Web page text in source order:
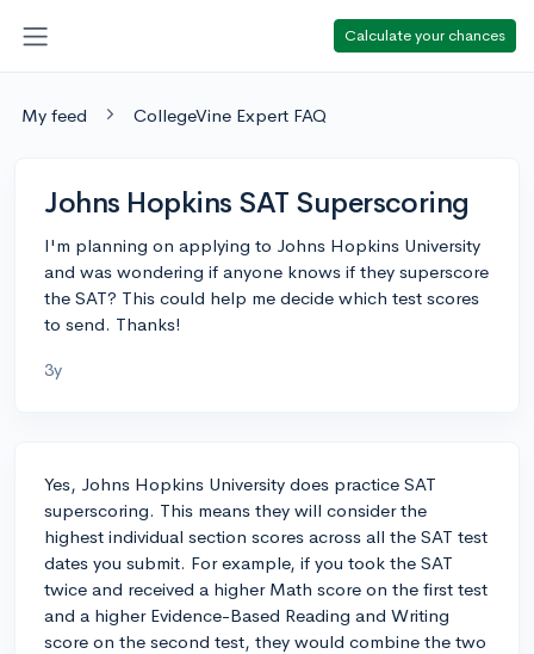
Calculate your chances
My feed CollegeVine Expert FAQ
Johns Hopkins SAT Superscoring
I'm planning on applying to Johns Hopkins University
and was wondering if anyone knows if they superscore
the SAT? This could help me decide which test scores
to send. Thanks!
3y
Yes, Johns Hopkins University does practice SAT
superscoring. This means they will consider the
highest individual section scores across all the SAT test
dates you submit. For example, if you took the SAT
twice and received a higher Math score on the first test
and a higher Evidence-Based Reading and Writing
score on the second test, they would combine the two